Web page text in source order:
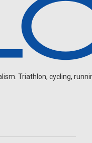
Triathlon, cycling,